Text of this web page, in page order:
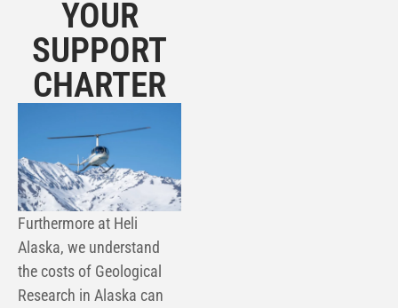
YOUR
SUPPORT
CHARTER
Furthermore at Heli
Alaska, we understand
the costs of Geological
Research in Alaska can